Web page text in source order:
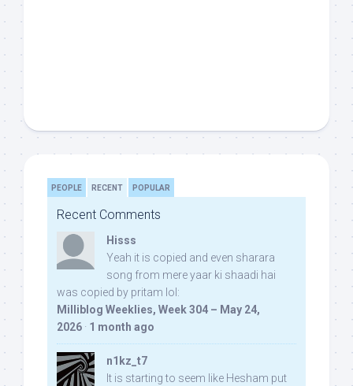
PEOPLE RECENT POPULAR
Recent Comments
Hisss
Yeah it is copied and even sharara
song from mere yaar ki shaadi hai
was copied by pritam lol:
Milliblog Weeklies, Week 304 – May 24,
2026 · 1 month ago
n1kz_t7
It is starting to seem like Hesham put